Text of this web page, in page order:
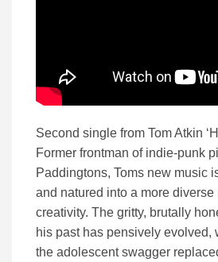
Second single from Tom Atkin
Former frontman of indie-punk
Paddingtons, Toms new music
and natured into a more diverse
creativity. The gritty, brutally
his past has pensively evolved,
the adolescent swagger